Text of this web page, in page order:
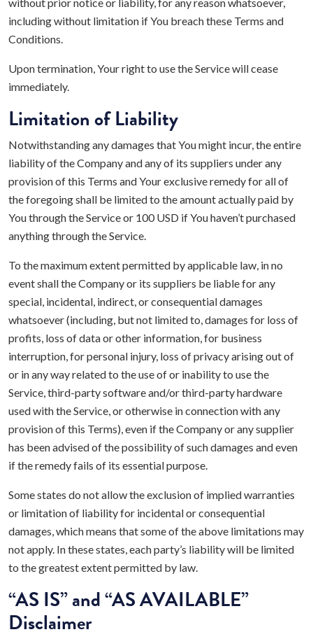
including without limitation if You breach these Terms and
Conditions.
Upon termination, Your right to use the Service will cease
immediately.
Limitation of Liability
Notwithstanding any damages that You might incur, the entire
liability of the Company and any of its suppliers under any
provision of this Terms and Your exclusive remedy for all of
the foregoing shall be limited to the amount actually paid by
You through the Service or 100 USD if You haven’t purchased
anything through the Service.
To the maximum extent permitted by applicable law, in no
event shall the Company or its suppliers be liable for any
special, incidental, indirect, or consequential damages
whatsoever (including, but not limited to, damages for loss of
profits, loss of data or other information, for business
interruption, for personal injury, loss of privacy arising out of
or in any way related to the use of or inability to use the
Service, third-party software and/or third-party hardware
used with the Service, or otherwise in connection with any
provision of this Terms), even if the Company or any supplier
has been advised of the possibility of such damages and even
if the remedy fails of its essential purpose.
Some states do not allow the exclusion of implied warranties
or limitation of liability for incidental or consequential
damages, which means that some of the above limitations may
not apply. In these states, each party’s liability will be limited
to the greatest extent permitted by law.
“AS IS” and “AS AVAILABLE”
Disclaimer